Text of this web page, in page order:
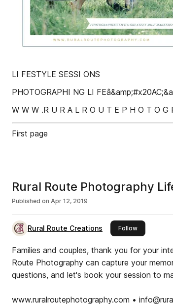
LI FESTYLE SESSI ONS
PHOTOGRAPHI NG LI
W W W .R U R A L R O U T E P H O T O G
First page
Rural Route Photography
Published on Apr 12, 2019
Rural Route Creations Followthis publisher
Families and couples, thank you for your
Route Photography can capture your
questions, and let's book your session to
www.ruralroutephotography.com •